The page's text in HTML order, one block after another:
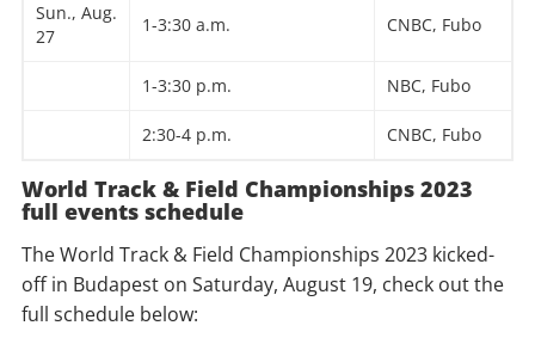
Sun., Aug.
27
1-3:30 a.m. CNBC, Fubo
1-3:30 p.m. NBC, Fubo
2:30-4 p.m. CNBC, Fubo
World Track & Field Championships 2023
full events schedule
The World Track & Field Championships 2023 kicked-
off in Budapest on Saturday, August 19, check out the
full schedule below: